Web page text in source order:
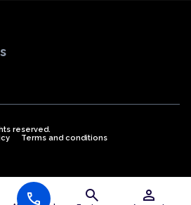
call search person
COWORKINGS
reserved.
Terms and conditions